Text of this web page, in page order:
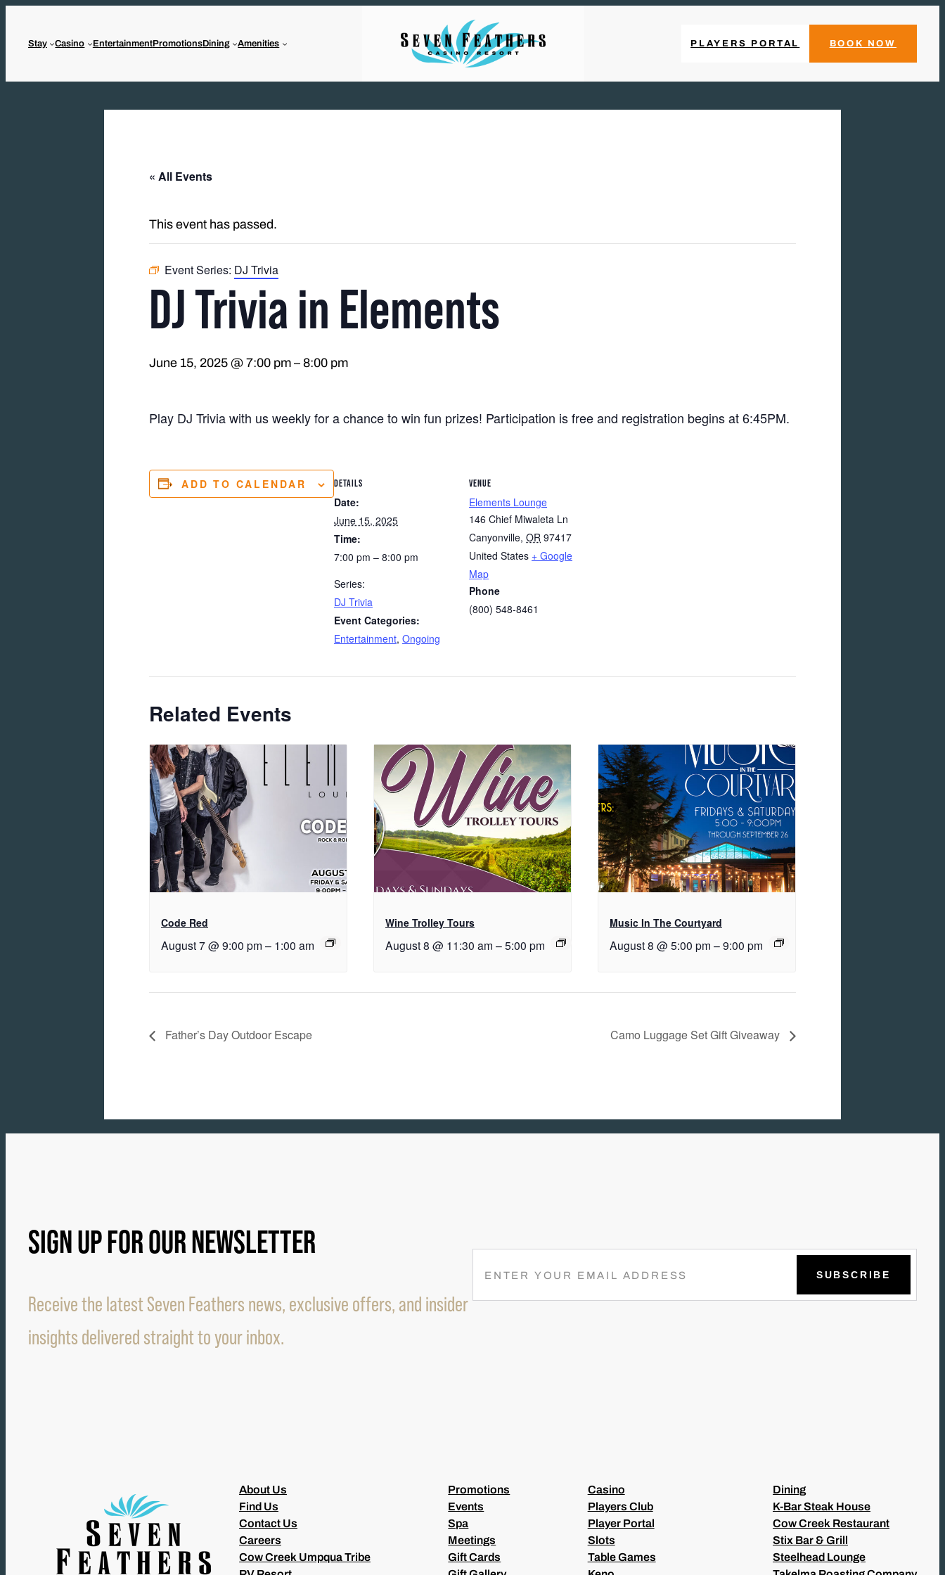
Stay Casino EntertainmentPromotionsDining Amenities PLAYERS PORTAL BOOK NOW
« All Events
This event has passed.
Event Series: DJ Trivia
DJ Trivia in Elements
June 15, 2025 @ 7:00 pm – 8:00 pm
Play DJ Trivia with us weekly for a chance to win fun prizes! Participation is free and registration begins at 6:45PM.
ADD TO CALENDAR DETAILS
Date:
June 15, 2025
Time:
7:00 pm – 8:00 pm
Series:
DJ Trivia
Event Categories:
Entertainment, Ongoing
VENUE
Elements Lounge
146 Chief Miwaleta Ln
Canyonville, OR 97417
United States + Google
Map
Phone
(800) 548-8461
Related Events
Code Red
August 7 @ 9:00 pm – 1:00 am
Wine Trolley Tours
August 8 @ 11:30 am –5:00 pm
Music In The Courtyard
August 8 @ 5:00 pm –9:00 pm
Father’s Day Outdoor Escape Camo Luggage Set Gift Giveaway
SIGN UP FOR OUR NEWSLETTER
Receive the latest Seven Feathers news, exclusive offers, and insider
insights delivered straight to your inbox.
M
A
About Us
Find Us
Contact Us
Careers
Cow Creek Umpqua Tribe
Promotions
Events
Spa
Meetings
Gift Cards
Casino
Players Club
Player Portal
Slots
Table Games
Dining
K-Bar Steak House
Cow Creek Restaurant
Stix Bar & Grill
Steelhead Lounge